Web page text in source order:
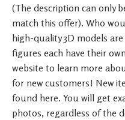
(The description can only
match this offer). Who
high-quality 3D models
figures each have their
website to learn more
for new customers! New
found here. You will get
photos, regardless of the